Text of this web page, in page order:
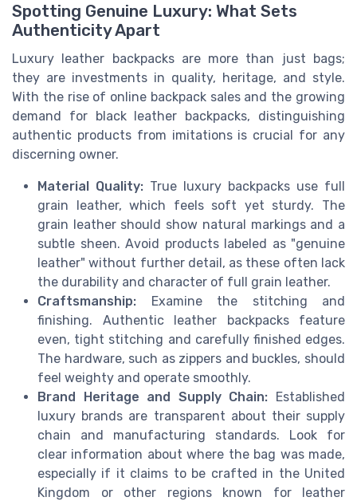
Spotting Genuine Luxury: What Sets
Authenticity Apart
Luxury leather backpacks are more than just bags;
they are investments in quality, heritage, and style.
With the rise of online backpack sales and the growing
demand for black leather backpacks, distinguishing
authentic products from imitations is crucial for any
discerning owner.
Material Quality: True luxury backpacks use full
grain leather, which feels soft yet sturdy. The
grain leather should show natural markings and a
subtle sheen. Avoid products labeled as "genuine
leather" without further detail, as these often lack
the durability and character of full grain leather.
Craftsmanship: Examine the stitching and
finishing. Authentic leather backpacks feature
even, tight stitching and carefully finished edges.
The hardware, such as zippers and buckles, should
feel weighty and operate smoothly.
Brand Heritage and Supply Chain: Established
luxury brands are transparent about their supply
chain and manufacturing standards. Look for
clear information about where the bag was made,
especially if it claims to be crafted in the United
Kingdom or other regions known for leather